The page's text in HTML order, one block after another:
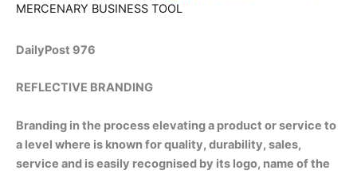
MERCENARY BUSINESS TOOL
DailyPost 976
REFLECTIVE BRANDING
Branding in the process elevating a product or service to
a level where is known for quality, durability, sales,
service and is easily recognised by its logo, name of the